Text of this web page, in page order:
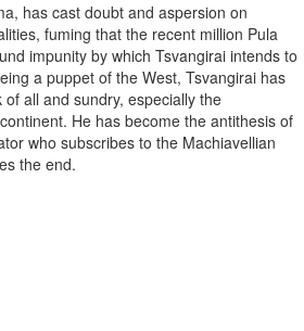
has cast doubt and aspersion on
fuming that the recent million Pula
impunity by which Tsvangirai intends to
a puppet of the West, Tsvangirai has
all and sundry, especially the
He has become the antithesis of
who subscribes to the Machiavellian
the end.